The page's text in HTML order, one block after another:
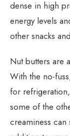
dense in high
energy levels
other snacks
Nut butters are
With the no-
for
some of the
creaminess can